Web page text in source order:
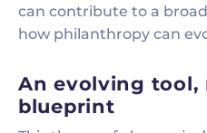
can contribute to a
how philanthropy can
An evolving tool,
blueprint